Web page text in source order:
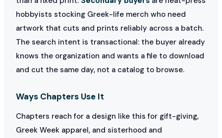
hobbyists stocking Greek-life merch who need
artwork that cuts and prints reliably across a batch.
The search intent is transactional: the buyer already
knows the organization and wants a file to download
and cut the same day, not a catalog to browse.
Ways Chapters Use It
Chapters reach for a design like this for gift-giving,
Greek Week apparel, and sisterhood and